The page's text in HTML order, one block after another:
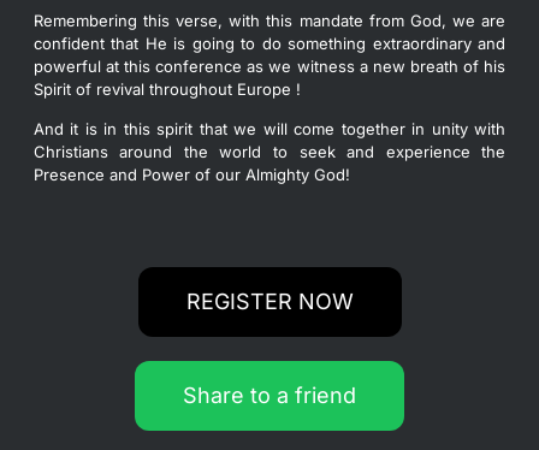
Remembering this verse, with this mandate from God, we are
confident that He is going to do something extraordinary and
powerful at this conference as we witness a new breath of his
Spirit of revival throughout Europe !
And it is in this spirit that we will come together in unity with
Christians around the world to seek and experience the
Presence and Power of our Almighty God!
REGISTER NOW
Share to a friend